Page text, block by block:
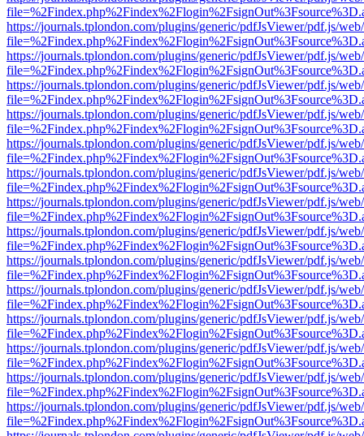
https://journals.tplondon.com/plugins/generic/pdfJsViewer/pdf.js/
https://journals.tplondon.com/plugins/generic/pdfJsViewer/pdf.js/
https://journals.tplondon.com/plugins/generic/pdfJsViewer/pdf.js/
https://journals.tplondon.com/plugins/generic/pdfJsViewer/pdf.js/
https://journals.tplondon.com/plugins/generic/pdfJsViewer/pdf.js/
https://journals.tplondon.com/plugins/generic/pdfJsViewer/pdf.js/
https://journals.tplondon.com/plugins/generic/pdfJsViewer/pdf.js/
https://journals.tplondon.com/plugins/generic/pdfJsViewer/pdf.js/
https://journals.tplondon.com/plugins/generic/pdfJsViewer/pdf.js/
https://journals.tplondon.com/plugins/generic/pdfJsViewer/pdf.js/
https://journals.tplondon.com/plugins/generic/pdfJsViewer/pdf.js/
https://journals.tplondon.com/plugins/generic/pdfJsViewer/pdf.js/
https://journals.tplondon.com/plugins/generic/pdfJsViewer/pdf.js/
https://journals.tplondon.com/plugins/generic/pdfJsViewer/pdf.js/